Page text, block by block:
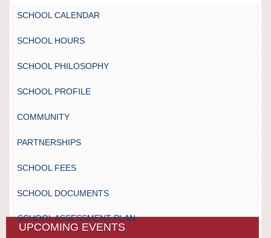
SCHOOL CALENDAR
SCHOOL HOURS
SCHOOL PHILOSOPHY
SCHOOL PROFILE
COMMUNITY
PARTNERSHIPS
SCHOOL FEES
SCHOOL DOCUMENTS
SCHOOL ASSESSMENT PLAN
UPCOMING EVENTS